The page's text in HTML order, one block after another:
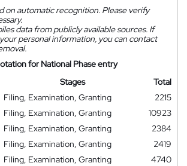
on automatic recognition. Please verify
data from publicly available sources. If
personal information, you can contact
for National Phase entry
Stages
Total
Filing, Examination, Granting
2215
Filing, Examination, Granting
10923
Filing, Examination, Granting
2384
Filing, Examination, Granting
2419
Filing, Examination, Granting
4740